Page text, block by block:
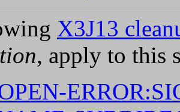
X3J13
, apply to this